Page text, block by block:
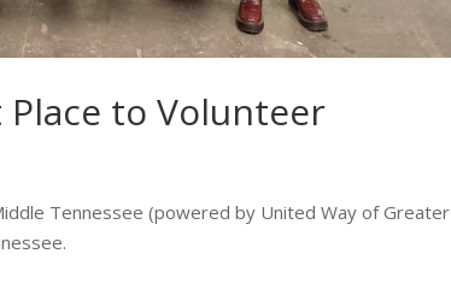
Place to Volunteer
Tennessee (powered by United Way of Greater